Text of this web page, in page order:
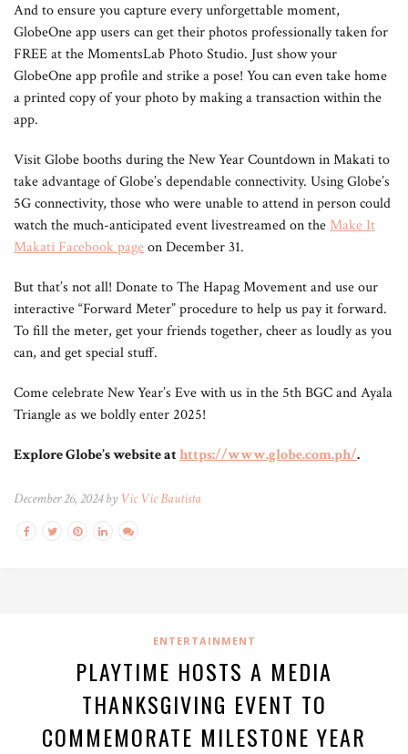
And to ensure you capture every unforgettable moment,
GlobeOne app users can get their photos professionally taken for
FREE at the MomentsLab Photo Studio. Just show your
GlobeOne app profile and strike a pose! You can even take home
a printed copy of your photo by making a transaction within the
app.
Visit Globe booths during the New Year Countdown in Makati to
take advantage of Globe’s dependable connectivity. Using Globe’s
5G connectivity, those who were unable to attend in person could
watch the much-anticipated event livestreamed on theMake It
Makati Facebook pageon December 31.
But that’s not all! Donate to The Hapag Movement and use our
interactive “Forward Meter” procedure to help us pay it forward.
To fill the meter, get your friends together, cheer as loudly as you
can, and get special stuff.
Come celebrate New Year’s Eve with us in the 5th BGC and Ayala
Triangle as we boldly enter 2025!
Explore Globe’s website athttps://www.globe.com.ph/.
December 26, 2024 by Vic Vic Bautista
ENTERTAINMENT
PLAYTIME HOSTS A MEDIA
THANKSGIVING EVENT TO
COMMEMORATE MILESTONE YEAR